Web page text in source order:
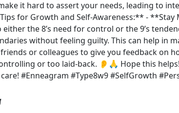
it hard to assert your needs, leading to
for Growth and Self-Awareness:** -
the 8’s need for control or the 9’s
without feeling guilty. This can help in
or colleagues to give you feedback on
or too laid-back. 👂🙏 Hope this
#Enneagram #Type8w9 #SelfGrowth